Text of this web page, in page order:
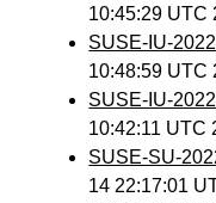
10:45:29 UTC
SUSE-IU-
10:48:59 UTC
SUSE-IU-
10:42:11 UTC
SUSE-SU-
14 22:17:01